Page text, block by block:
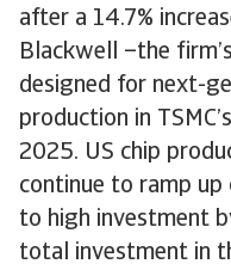
after a 14.7%
Blackwell –the
designed for next-
production in
2025. US chip
continue to ramp up
to high investment
total investment in